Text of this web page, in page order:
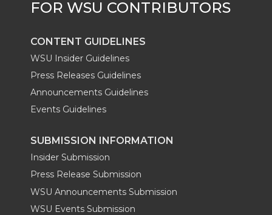
CONTENT GUIDELINES
WSU Insider Guidelines
Press Releases Guidelines
Announcements Guidelines
Events Guidelines
SUBMISSION INFORMATION
Insider Submission
Press Release Submission
WSU Announcements Submission
WSU Events Submission